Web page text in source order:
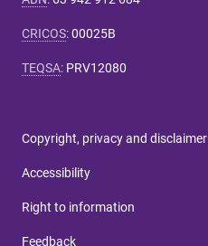
CRICOS:00025B
TEQSA: PRV12080
Copyright, privacy and disclaimer
Accessibility
Right to information
Feedback